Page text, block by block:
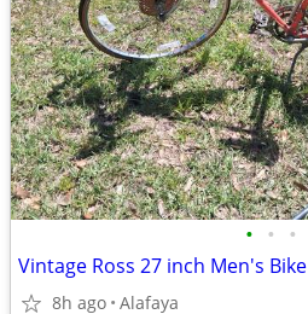
• • •
Vintage Ross 27 inch Men's Bike
8h ago Alafaya